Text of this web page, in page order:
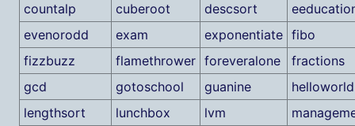
countalp
cuberoot descsort
evenorodd
exam exponentiate fibo
fizzbuzz
flamethrower foreveralone
fractions
gcd
gotoschool guanine
helloworld
lengthsort
lunchbox lvm